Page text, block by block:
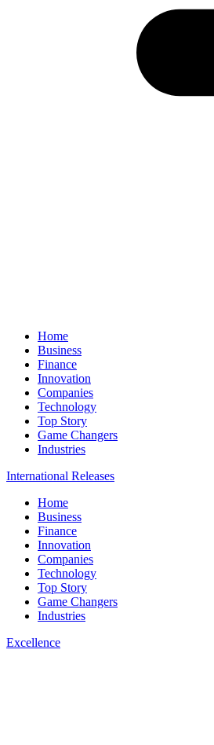
Home
Business
Finance
Innovation
Companies
Technology
Top Story
Game Changers
Industries
International Releases
Home
Business
Finance
Innovation
Companies
Technology
Top Story
Game Changers
Industries
Excellence